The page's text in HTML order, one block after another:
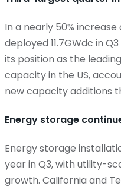
In a nearly 50% increase
deployed 11.7GWdc in
its position as the
capacity in the US,
new capacity additions
Energy storage
Energy storage
year in Q3, with utility-
growth. California and